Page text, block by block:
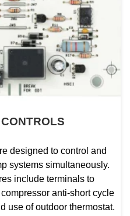
designed to control and
systems simultaneously.
include terminals to
anti-short cycle
use of outdoor thermostat.